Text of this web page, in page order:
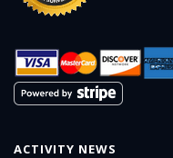
ACTIVITY NEWS